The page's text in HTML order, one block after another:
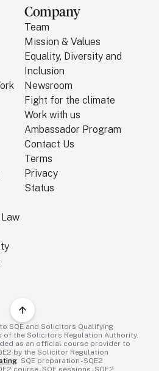
Company
Team
Mission & Values
Equality, Diversity and
Inclusion
Newsroom
Fight for the climate
Work with us
Ambassador Program
Contact Us
Terms
Privacy
Status
SQE and Solicitors Qualifying
of the Solicitors Regulation Authority.
as an official course provider to
by the Solicitor Regulation
. SQE preparation - SQE2
course - SQE sessions - SQE2